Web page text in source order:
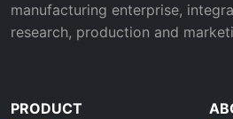
manufacturing enterprise,
research, production and
PRODUCT